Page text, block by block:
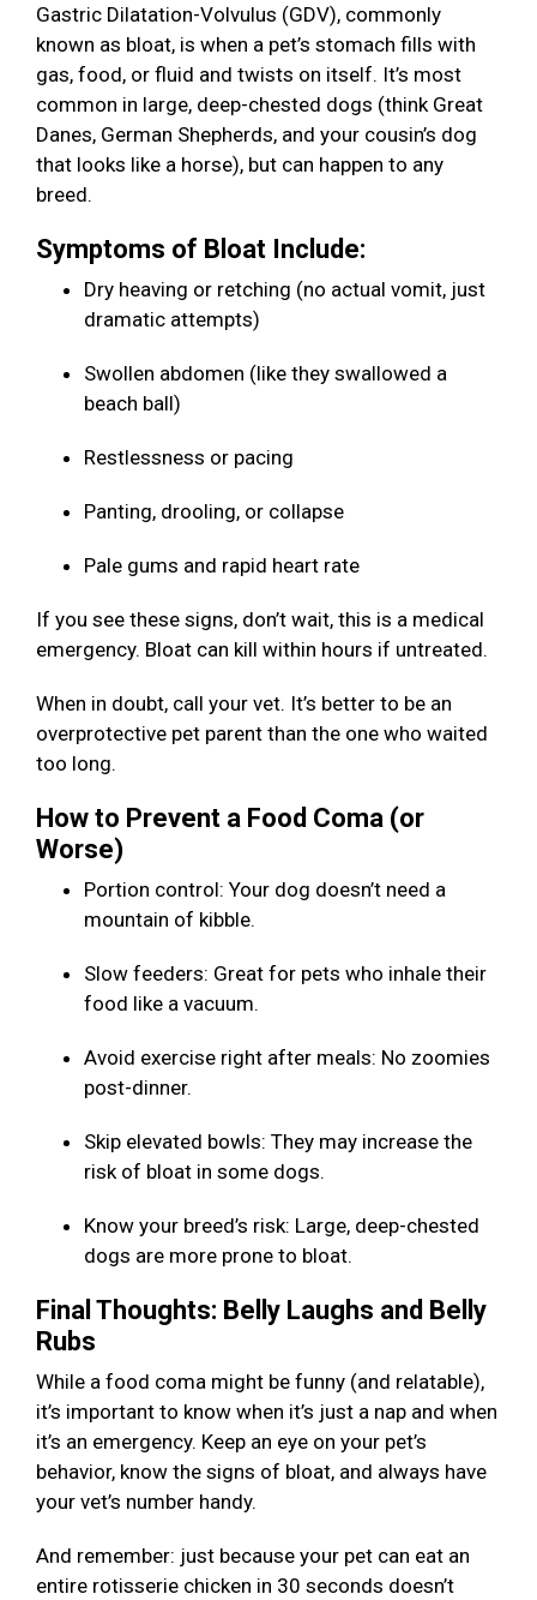
Gastric Dilatation-Volvulus (GDV), commonly
known as bloat, is when a pet’s stomach fills with
gas, food, or fluid and twists on itself. It’s most
common in large, deep-chested dogs (think Great
Danes, German Shepherds, and your cousin’s dog
that looks like a horse), but can happen to any
breed.
Symptoms of Bloat Include:
Dry heaving or retching (no actual vomit, just
dramatic attempts)
Swollen abdomen (like they swallowed a
beach ball)
Restlessness or pacing
Panting, drooling, or collapse
Pale gums and rapid heart rate
If you see these signs, don’t wait, this is a medical
emergency. Bloat can kill within hours if untreated.
When in doubt, call your vet. It’s better to be an
overprotective pet parent than the one who waited
too long.
How to Prevent a Food Coma (or
Worse)
Portion control: Your dog doesn’t need a
mountain of kibble.
Slow feeders: Great for pets who inhale their
food like a vacuum.
Avoid exercise right after meals: No zoomies
post-dinner.
Skip elevated bowls: They may increase the
risk of bloat in some dogs.
Know your breed’s risk: Large, deep-chested
dogs are more prone to bloat.
Final Thoughts: Belly Laughs and Belly
Rubs
While a food coma might be funny (and relatable),
it’s important to know when it’s just a nap and when
it’s an emergency. Keep an eye on your pet’s
behavior, know the signs of bloat, and always have
your vet’s number handy.
And remember: just because your pet can eat an
entire rotisserie chicken in 30 seconds doesn’t